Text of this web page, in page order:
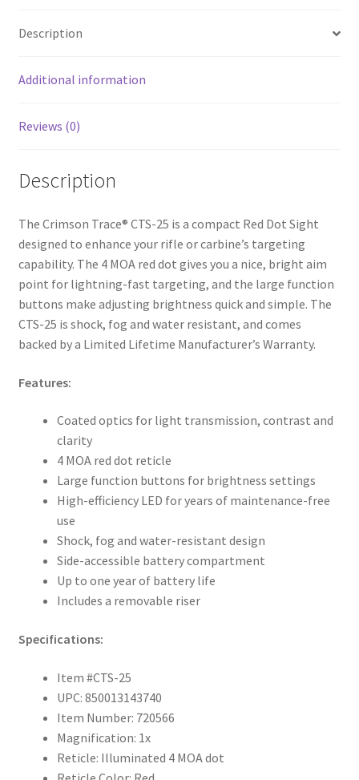
o
o
k
e
Description
Additional information
Reviews (0)
Description
The Crimson Trace® CTS-25 is a compact Red Dot Sight
designed to enhance your rifle or carbine’s targeting
capability. The 4 MOA red dot gives you a nice, bright aim
point for lightning-fast targeting, and the large function
buttons make adjusting brightness quick and simple. The
CTS-25 is shock, fog and water resistant, and comes
backed by a Limited Lifetime Manufacturer’s Warranty.
Features:
Coated optics for light transmission, contrast and
clarity
4 MOA red dot reticle
Large function buttons for brightness settings
High-efficiency LED for years of maintenance-free
use
Shock, fog and water-resistant design
Side-accessible battery compartment
Up to one year of battery life
Includes a removable riser
Specifications:
Item #CTS-25
UPC: 850013143740
Item Number: 720566
Magnification: 1x
Reticle: Illuminated 4 MOA dot